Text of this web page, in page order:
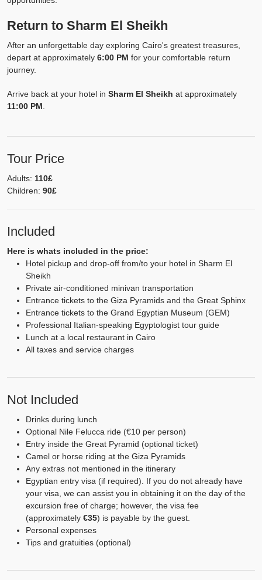
Return to Sharm El Sheikh
After an unforgettable day exploring Cairo's greatest treasures,
depart at approximately 6:00 PM for your comfortable return
journey.
Arrive back at your hotel in Sharm El Sheikh at approximately
11:00 PM
Tour Price
Adults: 110£
Children: 90£
Included
Here is whats included in the price:
Hotel pickup and drop-off from/to your hotel in Sharm El
Sheikh
Private air-conditioned minivan transportation
Entrance tickets to the Giza Pyramids and the Great Sphinx
Entrance tickets to the Grand Egyptian Museum (GEM)
Professional Italian-speaking Egyptologist tour guide
Lunch at a local restaurant in Cairo
All taxes and service charges
Not Included
Drinks during lunch
Optional Nile Felucca ride (€10 per person)
Entry inside the Great Pyramid (optional ticket)
Camel or horse riding at the Giza Pyramids
Any extras not mentioned in the itinerary
Egyptian entry visa (if required). If you do not already have
your visa, we can assist you in obtaining it on the day of the
excursion free of charge; however, the visa fee
(approximately €35) is payable by the guest.
Personal expenses
Tips and gratuities (optional)